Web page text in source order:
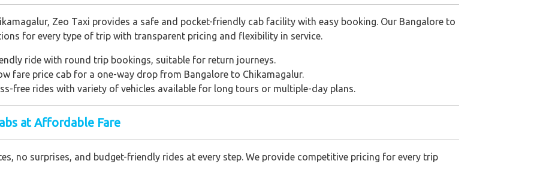
Zeo Taxi provides a safe and pocket-friendly cab facility with easy booking. Our Bangalore to
for every type of trip with transparent pricing and flexibility in service.
ride with round trip bookings, suitable for return journeys.
fare price cab for a one-way drop from Bangalore to Chikamagalur.
free rides with variety of vehicles available for long tours or multiple-day plans.
at Affordable Fare
no surprises, and budget-friendly rides at every step. We provide competitive pricing for every trip